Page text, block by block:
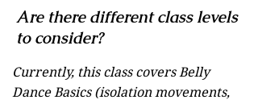
Are there different class levels
to consider?
Currently, this class covers Belly
Dance Basics (isolation movements,